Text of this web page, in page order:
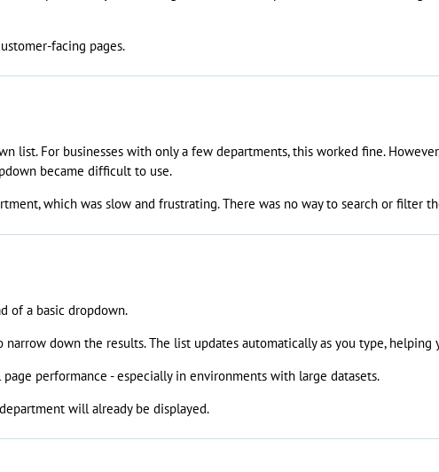
facing pages.
list. For businesses with only a few departments, this worked fine.
became difficult to use.
which was slow and frustrating. There was no way to search or filter
of a basic dropdown.
down the results. The list updates automatically as you type,
performance - especially in environments with large datasets.
will already be displayed.